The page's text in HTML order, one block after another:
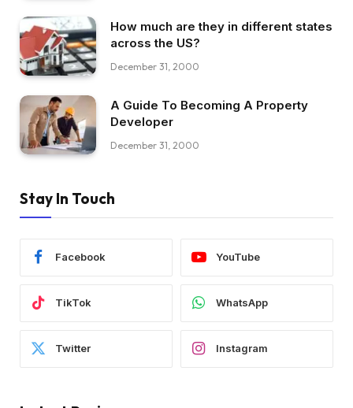
How much are they in different states
across the US?
December 31, 2000
A Guide To Becoming A Property
Developer
December 31, 2000
Stay In Touch
Facebook YouTube
TikTok WhatsApp
Twitter Instagram